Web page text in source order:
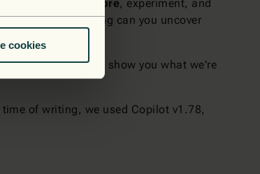
cookies
hesitate to
explore, experiment, and
by experimenting can you uncover
today, and we’ll show you what we're
of writing, we used Copilot v1.78,